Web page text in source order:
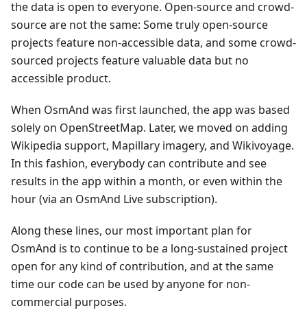
the data is open to everyone. Open-source and crowd-
source are not the same: Some truly open-source
projects feature non-accessible data, and some crowd-
sourced projects feature valuable data but no
accessible product.
When OsmAnd was first launched, the app was based
solely on OpenStreetMap. Later, we moved on adding
Wikipedia support, Mapillary imagery, and Wikivoyage.
In this fashion, everybody can contribute and see
results in the app within a month, or even within the
hour (via an OsmAnd Live subscription).
Along these lines, our most important plan for
OsmAnd is to continue to be a long-sustained project
open for any kind of contribution, and at the same
time our code can be used by anyone for non-
commercial purposes.